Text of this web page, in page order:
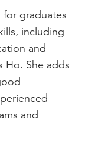
for graduates
including
and
Ho. She adds
and